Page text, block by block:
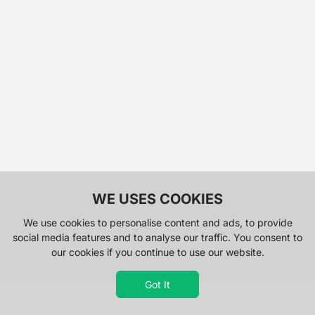
WE USES COOKIES
We use cookies to personalise content and ads, to provide
social media features and to analyse our traffic. You consent to
our cookies if you continue to use our website.
Got It